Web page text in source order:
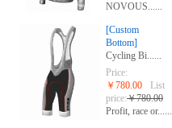
NOVOUS......
[Custom
Bottom]
Cycling Bi......
Price:
￥780.00
List
price:￥780.00
Profit, race or......